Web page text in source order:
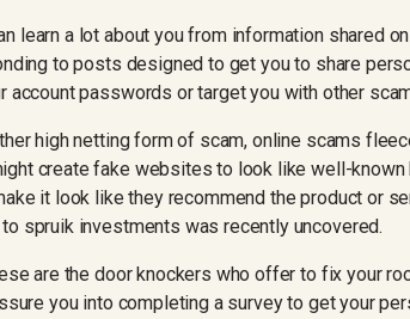
learn a lot about you from information shared
to posts designed to get you to share
account passwords or target you with other
high netting form of scam, online scams
create fake websites to look like well-
it look like they recommend the product or
to spruik investments was recently uncovered.
are the door knockers who offer to fix your
you into completing a survey to get your